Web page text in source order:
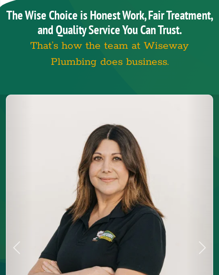
The Wise Choice is Honest Work, Fair Treatment,
and Quality Service You Can Trust.
That’s how the team at Wiseway
Plumbing does business.
Previous Next